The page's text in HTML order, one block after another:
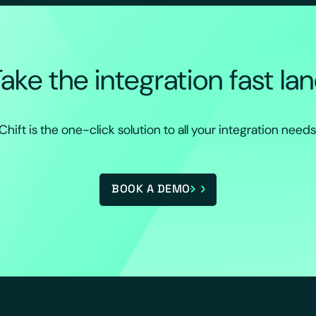
the integration fast
is the one-click solution to all your integration
BOOK A DEMO